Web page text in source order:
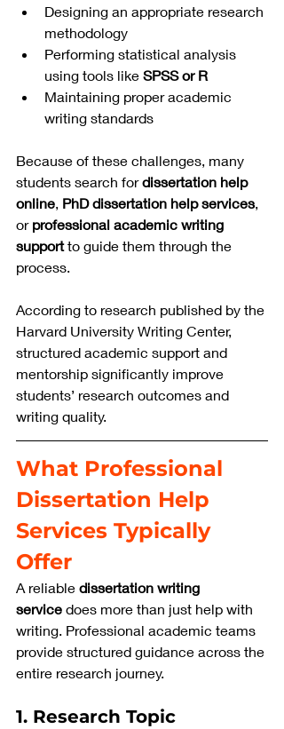
Designing an appropriate research
methodology
Performing statistical analysis
using tools like SPSS or R
Maintaining proper academic
writing standards
Because of these challenges, many
students search for dissertation help
online, PhD dissertation help services,
or professional academic writing
support to guide them through the
process.
According to research published by the
Harvard University Writing Center,
structured academic support and
mentorship significantly improve
students’ research outcomes and
writing quality.
What Professional
Dissertation Help
Services Typically
Offer
A reliable dissertation writing
service does more than just help with
writing. Professional academic teams
provide structured guidance across the
entire research journey.
1. Research Topic